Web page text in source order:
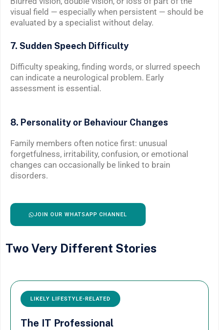
visual field — especially when persistent — should be
evaluated by a specialist without delay.
7. Sudden Speech Difficulty
Difficulty speaking, finding words, or slurred speech
can indicate a neurological problem. Early
assessment is essential.
8. Personality or Behaviour Changes
Family members often notice first: unusual
forgetfulness, irritability, confusion, or emotional
changes can occasionally be linked to brain
disorders.
JOIN OUR WHATSAPP CHANNEL
Two Very Different Stories
LIKELY LIFESTYLE-RELATED
The IT Professional